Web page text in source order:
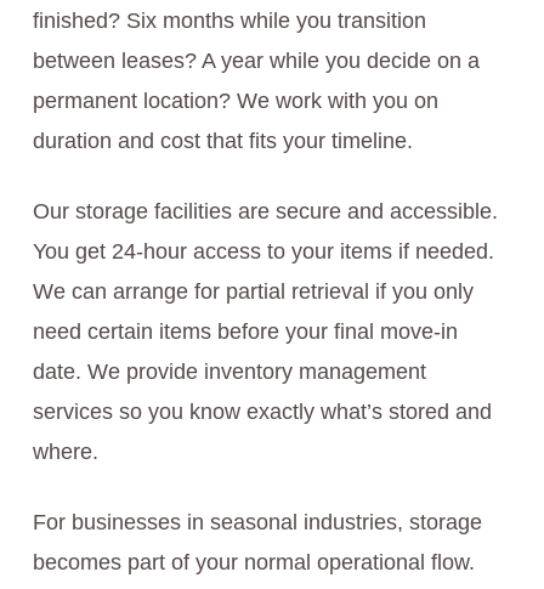
finished? Six months while you transition
between leases? A year while you decide on a
permanent location? We work with you on
duration and cost that fits your timeline.
Our storage facilities are secure and accessible.
You get 24-hour access to your items if needed.
We can arrange for partial retrieval if you only
need certain items before your final move-in
date. We provide inventory management
services so you know exactly what’s stored and
where.
For businesses in seasonal industries, storage
becomes part of your normal operational flow.